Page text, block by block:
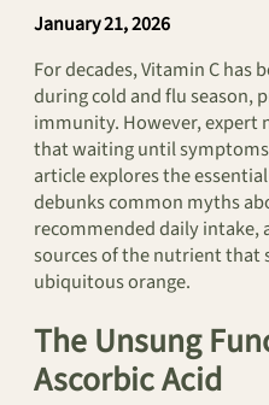
January 21, 2026
For decades, Vitamin C
during cold and flu season,
immunity. However, expert
that waiting until
article explores the
debunks common myths
recommended daily intake,
sources of the nutrient
ubiquitous orange.
The Unsung
Ascorbic Acid